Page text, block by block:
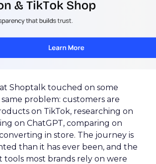
at Shoptalk touched on some
problem: customers are
on TikTok, researching on
on ChatGPT, comparing on
in store. The journey is
than it has ever been, and the
tools most brands rely on were